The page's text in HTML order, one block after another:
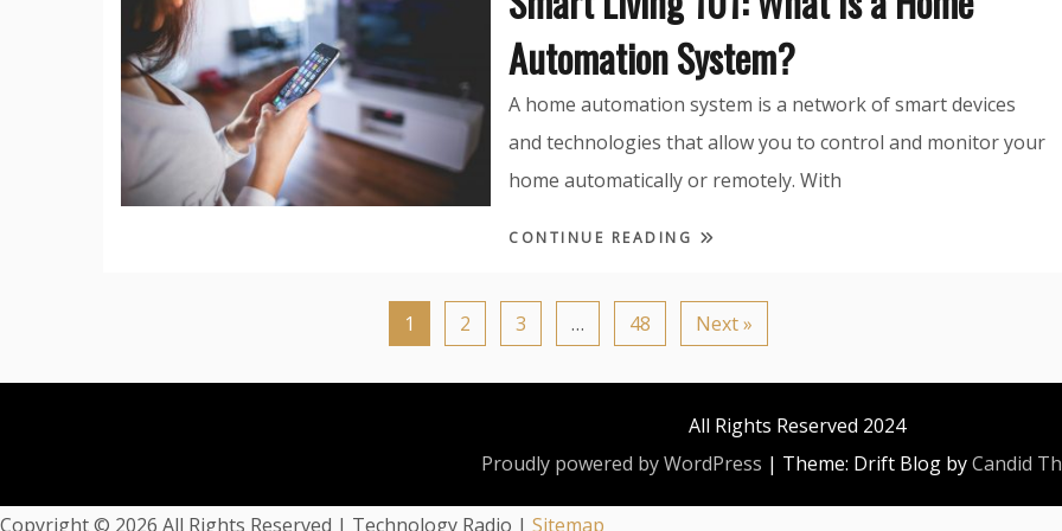
Automation System?
A home automation system is a network of smart devices
and technologies that allow you to control and monitor your
home automatically or remotely. With
CONTINUE READING
1 2 3 … 48 Next »
All Rights Reserved 2024
Proudly powered by WordPress | Theme: Drift Blog byCandid
Copyright © 2026 All Rights Reserved | Technology Radio | Sitemap